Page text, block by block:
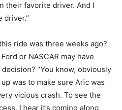
their favorite driver. And I
driver.”
ride was three weeks ago?
or NASCAR may have
“You know, obviously
was to make sure Aric was
vicious crash. To see the
I hear it’s coming along